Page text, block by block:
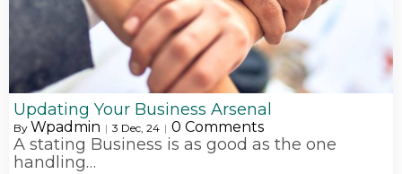
Updating Your Business Arsenal
By Wpadmin | 3 Dec, 24 | 0 Comments
A stating Business is as good as the one
handling…